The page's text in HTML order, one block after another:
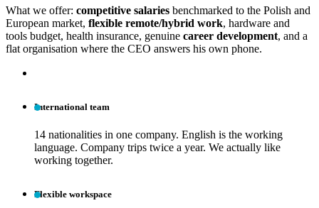
eNPS
What we offer: competitive salaries benchmarked to the Polish and
European market, flexible remote/hybrid work, hardware and
tools budget, health insurance, genuine career development, and a
flat organisation where the CEO answers his own phone.
International team
14 nationalities in one company. English is the working
language. Company trips twice a year. We actually like
working together.
Flexible workspace